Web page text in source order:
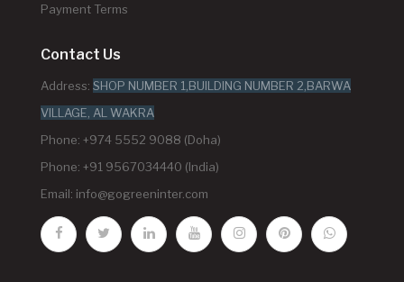
Payment Terms
Contact Us
Address: SHOP NUMBER 1,BUILDING NUMBER 2,BARWA
VILLAGE, AL WAKRA
Phone: +974 5552 9088 (Doha)
Phone: +91 9567034440 (India)
Email: info@gogreeninter.com